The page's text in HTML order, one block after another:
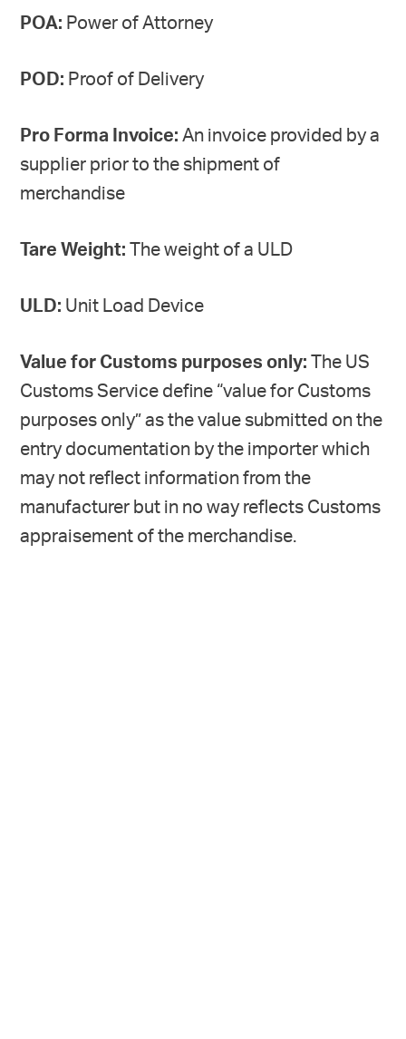
POA: Power of Attorney
POD: Proof of Delivery
Pro Forma Invoice: An invoice provided by a
supplier prior to the shipment of
merchandise
Tare Weight: The weight of a ULD
ULD: Unit Load Device
Value for Customs purposes only: The US
Customs Service define “value for Customs
purposes only” as the value submitted on the
entry documentation by the importer which
may not reflect information from the
manufacturer but in no way reflects Customs
appraisement of the merchandise.